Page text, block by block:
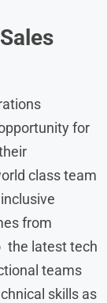
for
class team
from
the latest tech
teams
skills as